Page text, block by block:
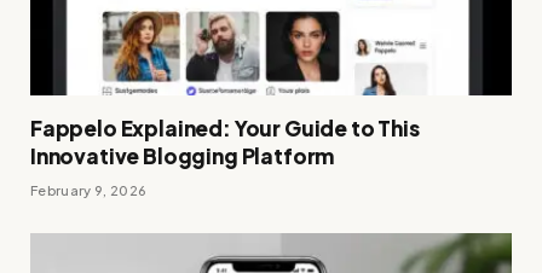
Fappelo Explained: Your Guide to This
Innovative Blogging Platform
February 9, 2026